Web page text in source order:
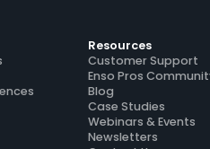
Resources
Customer Support
Enso Pros
Blog
Case Studies
Webinars & Events
Newsletters